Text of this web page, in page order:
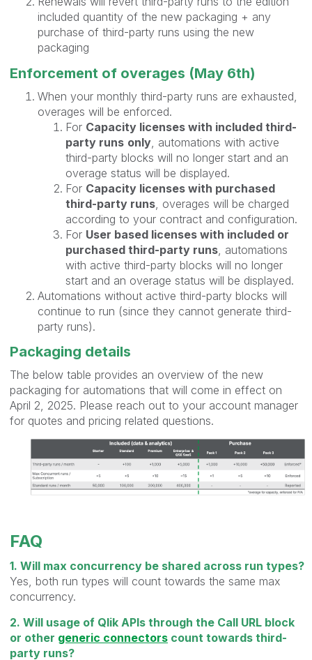
included quantity of the new packaging + any
purchase of third-party runs using the new
packaging
Enforcement of overages (May 6th)
When your monthly third-party runs are exhausted,
overages will be enforced.
For Capacity licenses with included third-
party runs only , automations with active
third-party blocks will no longer start and an
overage status will be displayed.
For Capacity licenses with purchased
third-party runs , overages will be charged
according to your contract and configuration.
For User based licenses with included or
purchased third-party runs , automations
with active third-party blocks will no longer
start and an overage status will be displayed.
Automations without active third-party blocks will
continue to run (since they cannot generate third-
party runs).
Packaging details
The below table provides an overview of the new
packaging for automations that will come in effect on
April 2, 2025. Please reach out to your account manager
for quotes and pricing related questions.
FAQ
1. Will max concurrency be shared across run types?
Yes, both run types will count towards the same max
concurrency.
2. Will usage of Qlik APIs through the Call URL block
or other generic connectors count towards third-
party runs?